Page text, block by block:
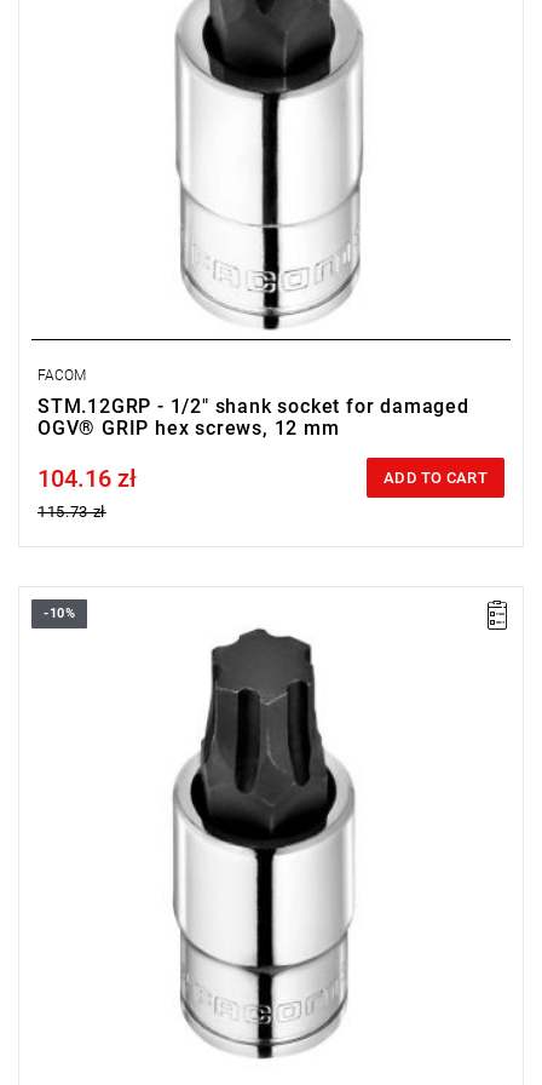
• OGV Grip special profil for damaged hexagon socket heads
• Finish: bright chrome with phosphate-hardened tip
FACOM
STM.12GRP - 1/2" shank socket for damaged
OGV® GRIP hex screws, 12 mm
Price tax included
104.16 zł
115.73 zł
ADD TO CART
• Size: 14 mm
• OGV Grip special profil for damaged hexagon socket heads
• Finish: bright chrome with phosphate-hardened tip
-10%